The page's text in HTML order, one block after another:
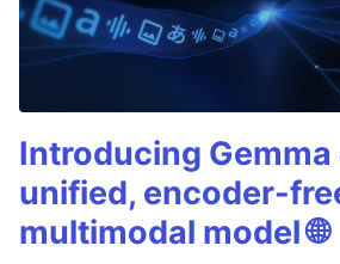
Introducing Gemma
unified, encoder-
multimodal model 🌐